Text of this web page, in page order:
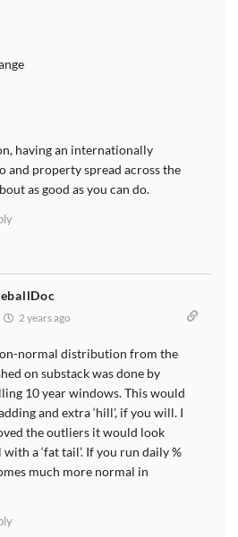
having an internationally
property spread across the
as good as you can do.
2 years ago
normal distribution from the
on substack was done by
10 year windows. This would
and extra ‘hill’, if you will. I
the outliers it would look
a ‘fat tail’. If you run daily %
much more normal in